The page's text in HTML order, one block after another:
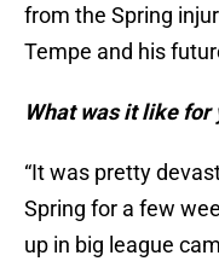
from the Spring
Tempe and his
What was it like for
“It was pretty
Spring for a few
up in big league